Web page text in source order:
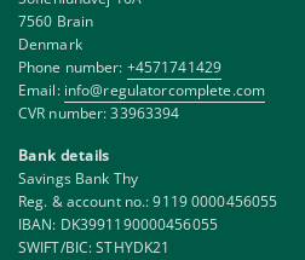
7560 Brain
Denmark
Phone number: +4571741429
Email: info@regulatorcomplete.com
CVR number: 33963394
Bank details
Savings Bank Thy
Reg. & account no.: 9119 0000456055
IBAN: DK3991190000456055
SWIFT/BIC: STHYDK21